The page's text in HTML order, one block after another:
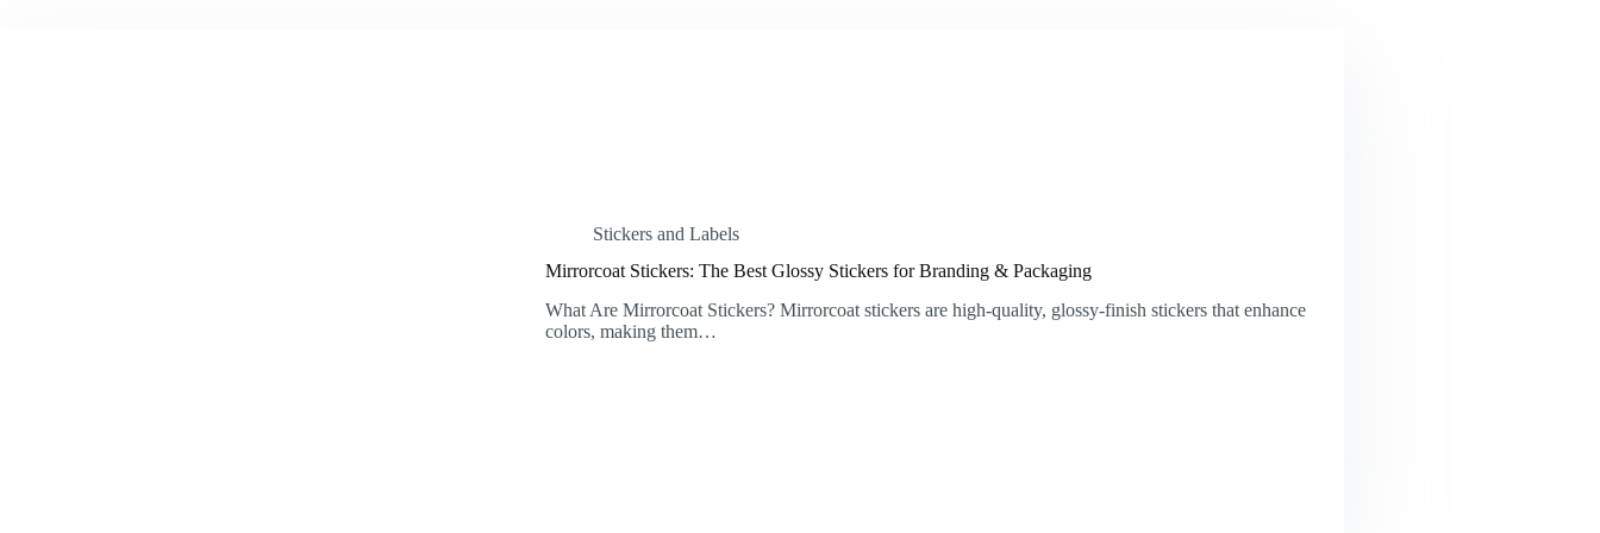
Stickers and Labels
Mirrorcoat Stickers: The Best Glossy Stickers for Branding & Packaging
What Are Mirrorcoat Stickers? Mirrorcoat stickers are high-quality, glossy-finish stickers that enhance
colors, making them…